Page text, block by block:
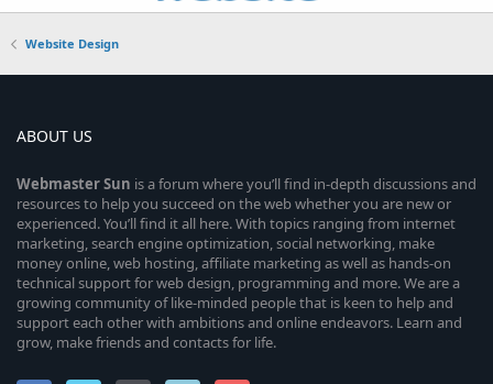
Website Design
ABOUT US
WebmasterSun is a forum where you’ll find in-depth discussions and
resources to help you succeed on the web whether you are new or
experienced. You’ll find it all here. With topics ranging from internet
marketing, search engine optimization, social networking, make
money online, web hosting, affiliate marketing as well as hands-on
technical support for web design, programming and more. We are a
growing community of like-minded people that is keen to help and
support each other with ambitions and online endeavors. Learn and
grow, make friends and contacts for life.